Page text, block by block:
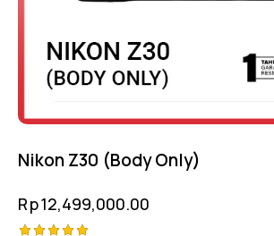
Nikon Z30 (Body Only)
Rp12,499,000.00